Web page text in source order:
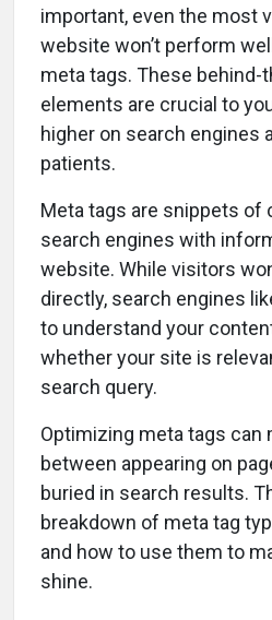
important, even the most
website won’t perform
meta tags. These behind-
elements are crucial to
higher on search engines
patients.
Meta tags are snippets of
search engines with
website. While visitors
directly, search engines
to understand your
whether your site is
search query.
Optimizing meta tags can
between appearing on
buried in search results.
breakdown of meta tag
and how to use them to
shine.